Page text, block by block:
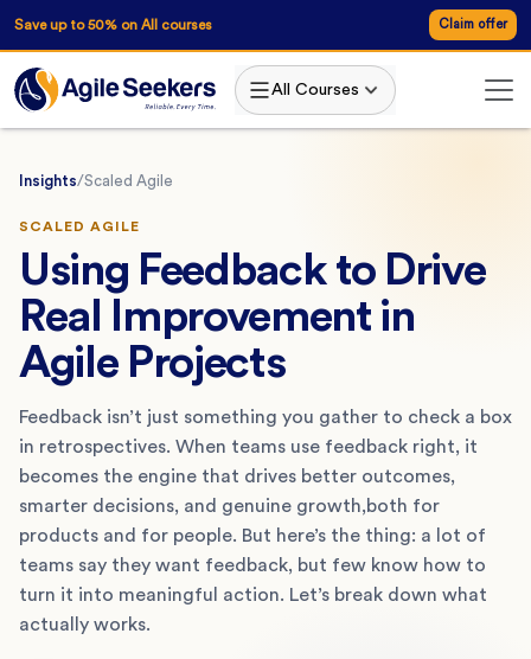
Save up to 50% on All courses Claim offer
All Courses
Insights/Scaled Agile
SCALED AGILE
Using Feedback to Drive
Real Improvement in
Agile Projects
Feedback isn’t just something you gather to check a box
in retrospectives. When teams use feedback right, it
becomes the engine that drives better outcomes,
smarter decisions, and genuine growth,both for
products and for people. But here’s the thing: a lot of
teams say they want feedback, but few know how to
turn it into meaningful action. Let’s break down what
actually works.